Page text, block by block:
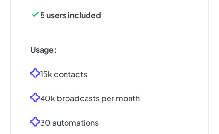
5 users included
Usage:
15k contacts
40k broadcasts per month
30 automations